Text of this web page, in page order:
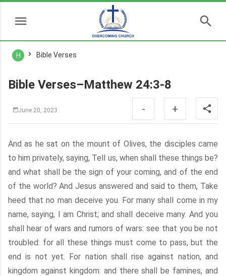
H Bible Verses
Bible Verses–Matthew 24:3-8
June 20, 2023 - +
And as he sat on the mount of Olives, the disciples came
to him privately, saying, Tell us, when shall these things be?
and what shall be the sign of your coming, and of the end
of the world? And Jesus answered and said to them, Take
heed that no man deceive you. For many shall come in my
name, saying, I am Christ; and shall deceive many. And you
shall hear of wars and rumors of wars: see that you be not
troubled: for all these things must come to pass, but the
end is not yet. For nation shall rise against nation, and
kingdom against kingdom: and there shall be famines, and